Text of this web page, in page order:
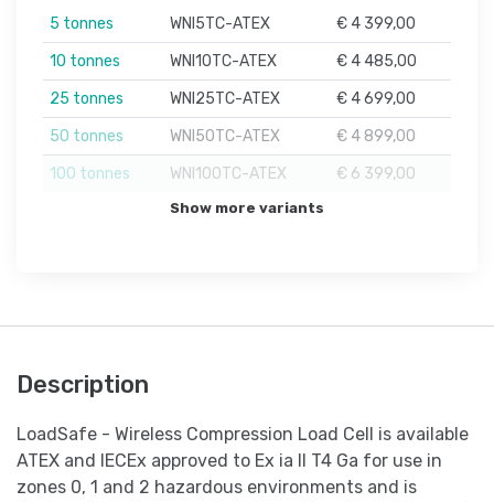
5 tonnes WNI5TC-ATEX
€ 4 399,00
10 tonnes
WNI10TC-ATEX
€ 4 485,00
25 tonnes
WNI25TC-ATEX
€ 4 699,00
50 tonnes
WNI50TC-ATEX
€ 4 899,00
100 tonnes
WNI100TC-ATEX € 6 399,00
Show more variants
Description
LoadSafe - Wireless Compression Load Cell is available
ATEX and IECEx approved to Ex ia II T4 Ga for use in
zones 0, 1 and 2 hazardous environments and is